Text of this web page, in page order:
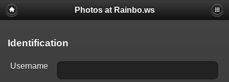
Photos at Rainbo.ws
Identification
Username